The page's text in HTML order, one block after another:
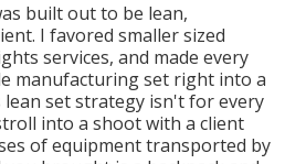
built out to be lean,
I favored smaller sized
services, and made every
manufacturing set right into a
lean set strategy isn't for every
into a shoot with a client
of equipment transported by